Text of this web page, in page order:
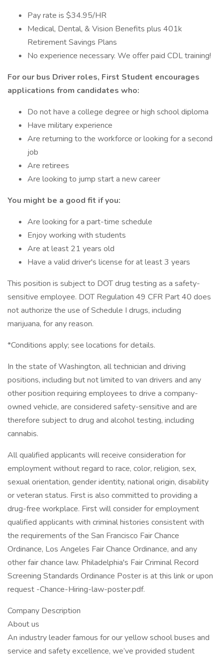
Pay rate is $34.95/HR
Medical, Dental, & Vision Benefits plus 401k
Retirement Savings Plans
No experience necessary. We offer paid CDL training!
For our bus Driver roles, First Student encourages
applications from candidates who:
Do not have a college degree or high school diploma
Have military experience
Are returning to the workforce or looking for a second
job
Are retirees
Are looking to jump start a new career
You might be a good fit if you:
Are looking for a part-time schedule
Enjoy working with students
Are at least 21 years old
Have a valid driver's license for at least 3 years
This position is subject to DOT drug testing as a safety-
sensitive employee. DOT Regulation 49 CFR Part 40 does
not authorize the use of Schedule I drugs, including
marijuana, for any reason.
*Conditions apply; see locations for details.
In the state of Washington, all technician and driving
positions, including but not limited to van drivers and any
other position requiring employees to drive a company-
owned vehicle, are considered safety-sensitive and are
therefore subject to drug and alcohol testing, including
cannabis.
All qualified applicants will receive consideration for
employment without regard to race, color, religion, sex,
sexual orientation, gender identity, national origin, disability
or veteran status. First is also committed to providing a
drug-free workplace. First will consider for employment
qualified applicants with criminal histories consistent with
the requirements of the San Francisco Fair Chance
Ordinance, Los Angeles Fair Chance Ordinance, and any
other fair chance law. Philadelphia's Fair Criminal Record
Screening Standards Ordinance Poster is at this link or upon
request -Chance-Hiring-law-poster.pdf.
Company Description
About us
An industry leader famous for our yellow school buses and
service and safety excellence, we’ve provided student